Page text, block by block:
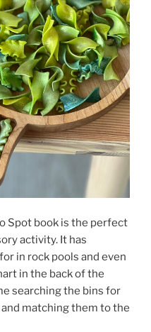
Spot book is the perfect
activity. It has
in rock pools and even
in the back of the
searching the bins for
matching them to the